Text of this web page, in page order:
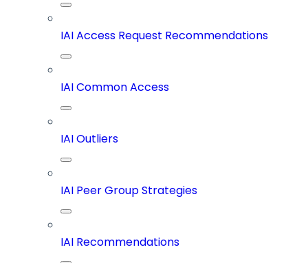
IAI Access Request Recommendations
IAI Common Access
IAI Outliers
IAI Peer Group Strategies
IAI Recommendations